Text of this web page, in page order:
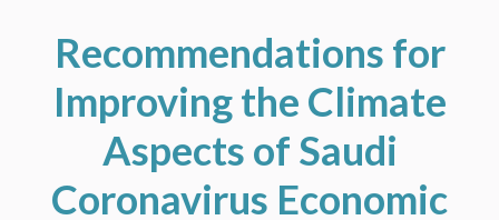
Recommendations for
Improving the Climate
Aspects of Saudi
Coronavirus Economic